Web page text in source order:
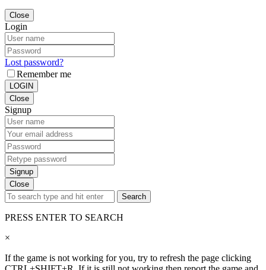
Close
Login
Lost password?
Remember me
LOGIN
Close
Signup
Signup
Close
Search
PRESS ENTER TO SEARCH
×
If the game is not working for you, try to refresh the page clicking